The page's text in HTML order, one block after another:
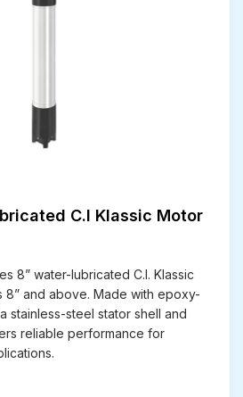
C.I Klassic Motor
8” water-lubricated C.I. Klassic
8” and above. Made with epoxy-
stainless-steel stator shell and
reliable performance for